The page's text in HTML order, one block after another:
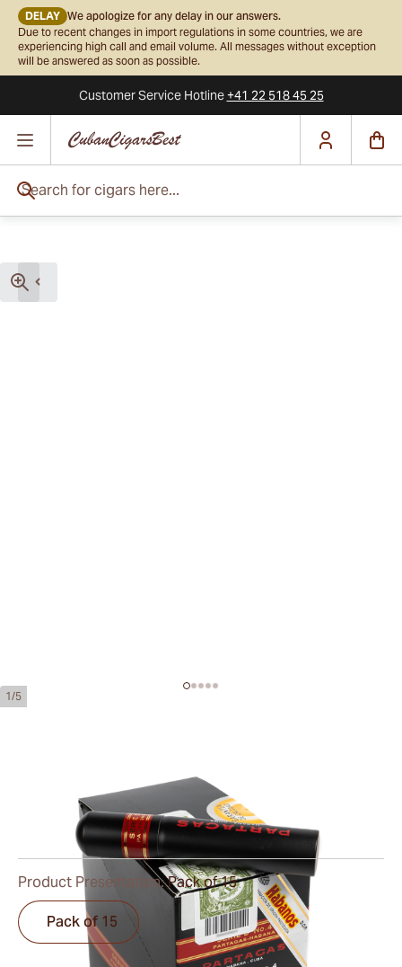
DELAY We apologize for any delay in our answers.
Due to recent changes in import regulations in some countries, we are
experiencing high call and email volume. All messages without exception
will be answered as soon as possible.
Customer ServiceHotline+41 22 518 45 25
1/5
Ring Gauge:50
124 mm / 4.9 inch
0Reviews
Product Presentation:Pack of 15
Pack of 15